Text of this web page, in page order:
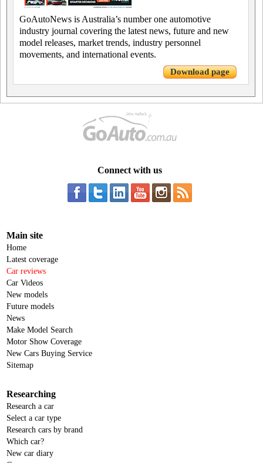
GoAutoNews is Australia’s number one automotive
industry journal covering the latest news, future and new
model releases, market trends, industry personnel
movements, and international events.
Download page
Connect with us
Main site
Home
Latest coverage
Car reviews
Car Videos
New models
Future models
News
Make Model Search
Motor Show Coverage
New Cars Buying Service
Sitemap
Researching
Research a car
Select a car type
Research cars by brand
Which car?
New car diary